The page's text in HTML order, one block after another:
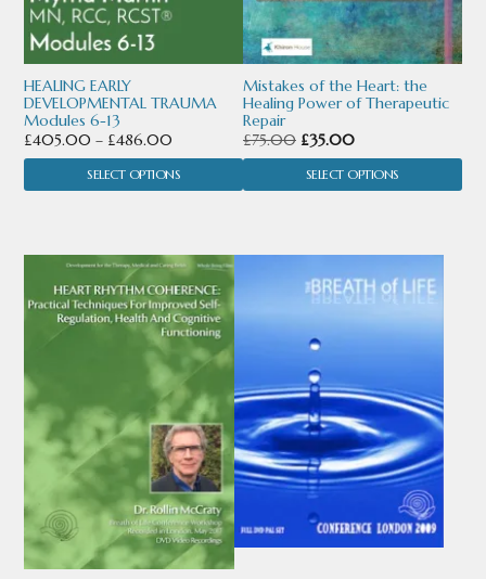
HEALING EARLY
DEVELOPMENTAL TRAUMA
Modules 6-13
£405.00 – £486.00
range:
£405.00
SELECT OPTIONS
be
chosen
on
the
product
Mistakes of the Heart: the
Healing Power of Therapeutic
Repair
£75.00 Original
price
was:
£35.00Current
price
is:
SELECT OPTIONS
be
chosen
on
the
product
product
has
multiple
variants.
The
options
may
be